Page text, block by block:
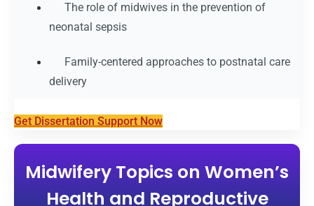
The role of midwives in the prevention of
neonatal sepsis
Family-centered approaches to postnatal care
delivery
Get Dissertation Support Now
Midwifery Topics on Women’s
Health and Reproductive